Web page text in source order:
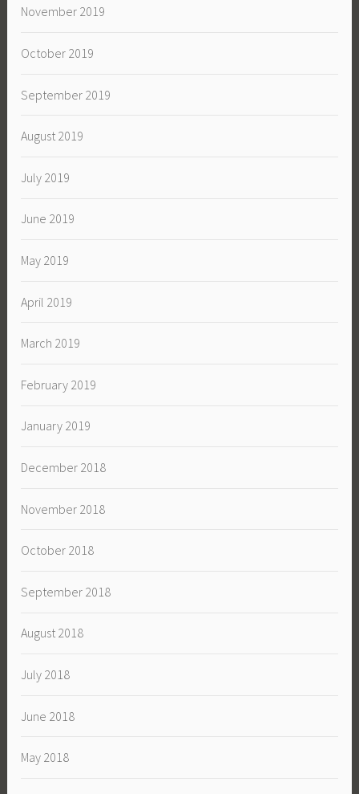
November 2019
October 2019
September 2019
August 2019
July 2019
June 2019
May 2019
April 2019
March 2019
February 2019
January 2019
December 2018
November 2018
October 2018
September 2018
August 2018
July 2018
June 2018
May 2018